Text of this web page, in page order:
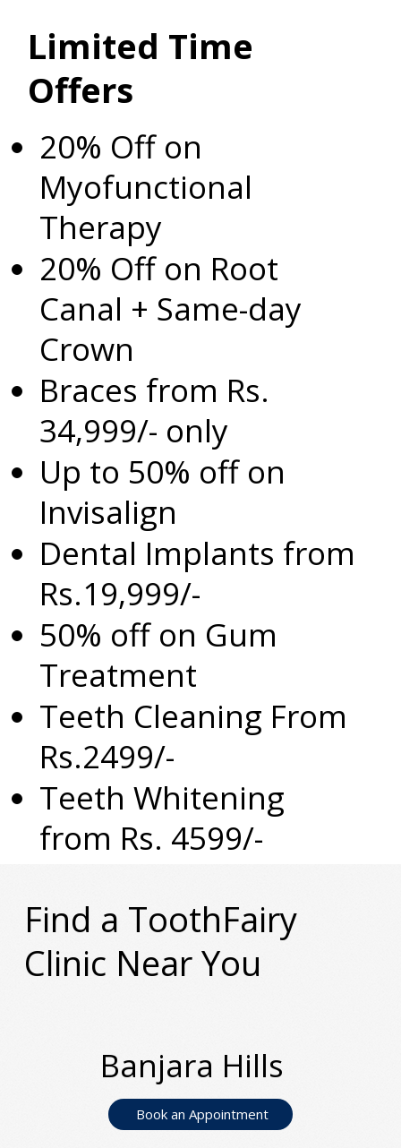
Limited Time
Offers
20% Off on
Myofunctional
Therapy
20% Off on Root
Canal + Same-day
Crown
Braces from Rs.
34,999/- only
Up to 50% off on
Invisalign
Dental Implants from
Rs.19,999/-
50% off on Gum
Treatment
Teeth Cleaning From
Rs.2499/-
Teeth Whitening
from Rs. 4599/-
Find a ToothFairy
Clinic Near You
Banjara Hills
Book an Appointment